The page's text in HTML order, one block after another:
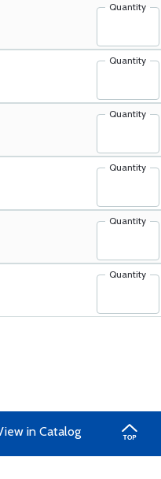
Quantity
Quantity
Quantity
Quantity
Quantity
Quantity
in Catalog